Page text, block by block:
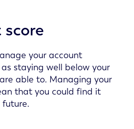
your account
staying well below your
able to. Managing your
that you could find it